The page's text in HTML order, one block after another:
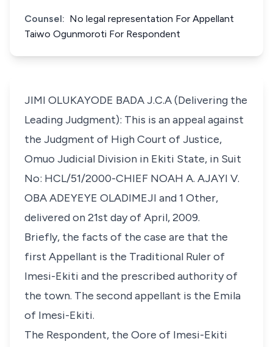
Counsel: No legal representation For Appellant
Taiwo Ogunmoroti For Respondent
JIMI OLUKAYODE BADA J.C.A (Delivering the
Leading Judgment): This is an appeal against
the Judgment of High Court of Justice,
Omuo Judicial Division in Ekiti State, in Suit
No: HCL/51/2000-CHIEF NOAH A. AJAYI V.
OBA ADEYEYE OLADIMEJI and 1 Other,
delivered on 21st day of April, 2009.
Briefly, the facts of the case are that the
first Appellant is the Traditional Ruler of
Imesi-Ekiti and the prescribed authority of
the town. The second appellant is the Emila
of Imesi-Ekiti.
The Respondent, the Oore of Imesi-Ekiti